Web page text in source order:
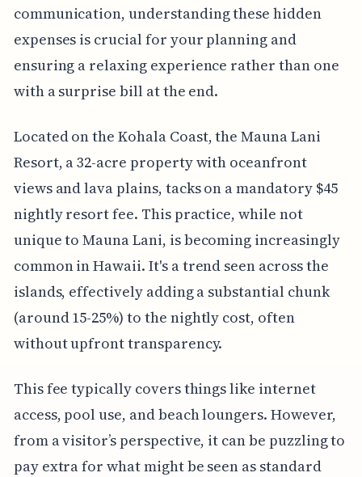
communication, understanding these hidden
expenses is crucial for your planning and
ensuring a relaxing experience rather than one
with a surprise bill at the end.
Located on the Kohala Coast, the Mauna Lani
Resort, a 32-acre property with oceanfront
views and lava plains, tacks on a mandatory $45
nightly resort fee. This practice, while not
unique to Mauna Lani, is becoming increasingly
common in Hawaii. It's a trend seen across the
islands, effectively adding a substantial chunk
(around 15-25%) to the nightly cost, often
without upfront transparency.
This fee typically covers things like internet
access, pool use, and beach loungers. However,
from a visitor’s perspective, it can be puzzling to
pay extra for what might be seen as standard